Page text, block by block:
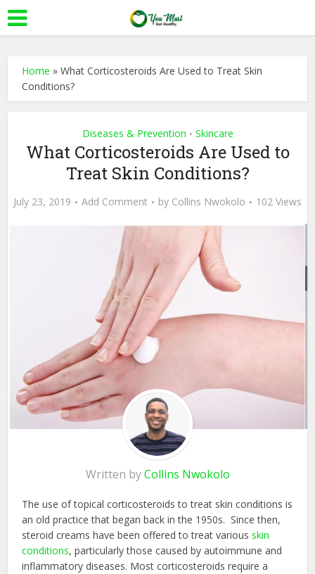
Home »What Corticosteroids Are Used to Treat Skin
Conditions?
Diseases & Prevention • Skincare
What Corticosteroids Are Used to
Treat Skin Conditions?
July 23, 2019 Add Comment by Collins Nwokolo 102 Views
Written byCollins Nwokolo
The use of topical corticosteroids to treat skin conditions is
an old practice that began back in the 1950s. Since then,
steroid creams have been offered to treat variousskin
conditions, particularly those caused by autoimmune and
inflammatory diseases. Most corticosteroids require a